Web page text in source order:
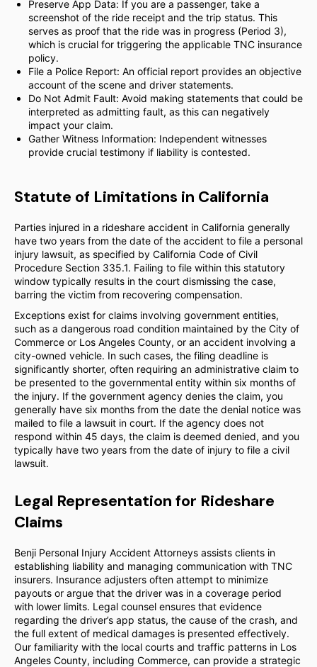
Preserve App Data: If you are a passenger, take a
screenshot of the ride receipt and the trip status. This
serves as proof that the ride was in progress (Period 3),
which is crucial for triggering the applicable TNC insurance
policy.
File a Police Report: An official report provides an objective
account of the scene and driver statements.
Do Not Admit Fault: Avoid making statements that could be
interpreted as admitting fault, as this can negatively
impact your claim.
Gather Witness Information: Independent witnesses
provide crucial testimony if liability is contested.
Statute of Limitations in California
Parties injured in a rideshare accident in California generally
have two years from the date of the accident to file a personal
injury lawsuit, as specified by California Code of Civil
Procedure Section 335.1. Failing to file within this statutory
window typically results in the court dismissing the case,
barring the victim from recovering compensation.
Exceptions exist for claims involving government entities,
such as a dangerous road condition maintained by the City of
Commerce or Los Angeles County, or an accident involving a
city-owned vehicle. In such cases, the filing deadline is
significantly shorter, often requiring an administrative claim to
be presented to the governmental entity within six months of
the injury. If the government agency denies the claim, you
generally have six months from the date the denial notice was
mailed to file a lawsuit in court. If the agency does not
respond within 45 days, the claim is deemed denied, and you
typically have two years from the date of injury to file a civil
lawsuit.
Legal Representation for Rideshare
Claims
Benji Personal Injury Accident Attorneys assists clients in
establishing liability and managing communication with TNC
insurers. Insurance adjusters often attempt to minimize
payouts or argue that the driver was in a coverage period
with lower limits. Legal counsel ensures that evidence
regarding the driver’s app status, the cause of the crash, and
the full extent of medical damages is presented effectively.
Our familiarity with the local courts and traffic patterns in Los
Angeles County, including Commerce, can provide a strategic